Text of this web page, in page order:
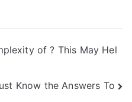
of ? This May Hel
Know the Answers To